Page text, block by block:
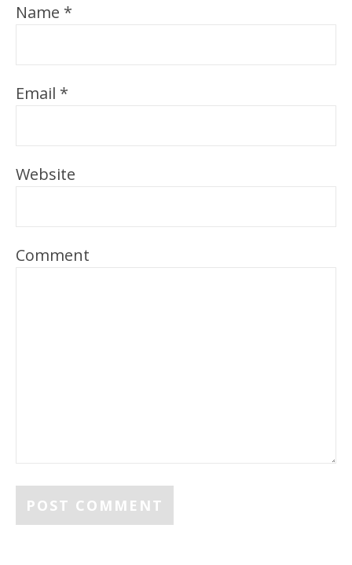
Name *
Email *
Website
Comment